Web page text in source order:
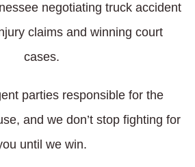
negotiating truck accident
claims and winning court
cases.
parties responsible for the
and we don’t stop fighting for
until we win.